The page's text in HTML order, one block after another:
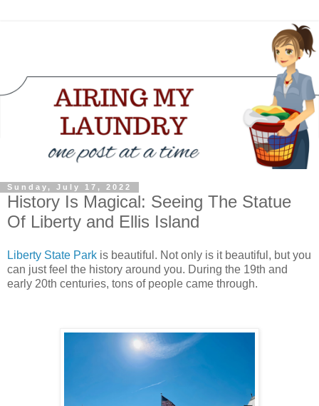
Sunday, July 17, 2022
History Is Magical: Seeing The Statue
Of Liberty and Ellis Island
Liberty State Park is beautiful. Not only is it beautiful, but you
can just feel the history around you. During the 19th and
early 20th centuries, tons of people came through.